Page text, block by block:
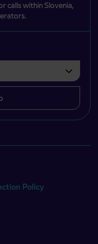
calls within Slovenia,
Policy